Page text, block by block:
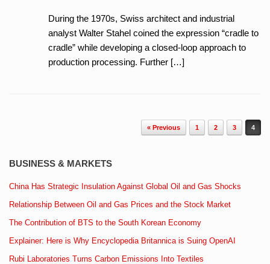
During the 1970s, Swiss architect and industrial
analyst Walter Stahel coined the expression “cradle to
cradle” while developing a closed-loop approach to
production processing. Further […]
« Previous 1 2 3 4
BUSINESS & MARKETS
China Has Strategic Insulation Against Global Oil and Gas Shocks
Relationship Between Oil and Gas Prices and the Stock Market
The Contribution of BTS to the South Korean Economy
Explainer: Here is Why Encyclopedia Britannica is Suing OpenAI
Rubi Laboratories Turns Carbon Emissions Into Textiles